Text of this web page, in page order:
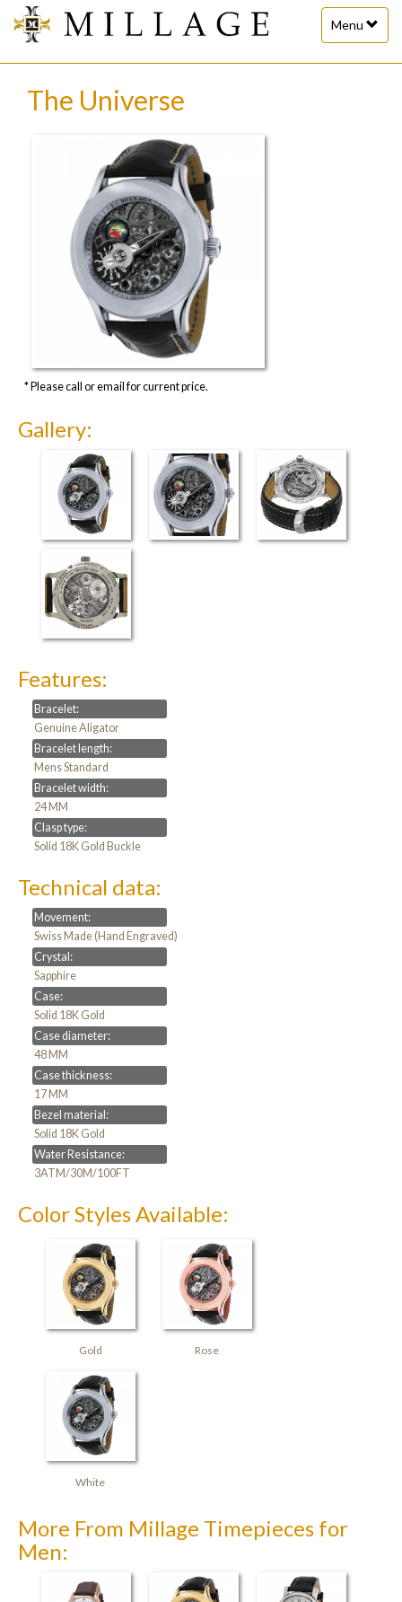
Toggle
navigation
Menu
The Universe
* Please call or email for current price.
Gallery:
Features:
Bracelet:
Genuine Aligator
Bracelet length:
Mens Standard
Bracelet width:
24 MM
Clasp type:
Solid 18K Gold Buckle
Technical data:
Movement:
Swiss Made (Hand Engraved)
Crystal:
Sapphire
Case:
Solid 18K Gold
Case diameter:
48 MM
Case thickness:
17 MM
Bezel material:
Solid 18K Gold
Water Resistance:
3ATM/30M/100FT
Color Styles Available:
Gold Rose
White
More From Millage Timepieces for
Men: